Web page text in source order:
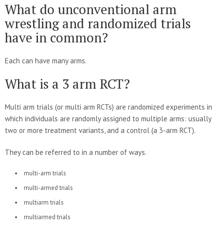
What do unconventional arm
wrestling and randomized trials
have in common?
Each can have many arms.
What is a 3 arm RCT?
Multi arm trials (or multi arm RCTs) are randomized experiments in
which individuals are randomly assigned to multiple arms: usually
two or more treatment variants, and a control (a 3-arm RCT).
They can be referred to in a number of ways.
multi-arm trials
multi-armed trials
multiarm trials
multiarmed trials